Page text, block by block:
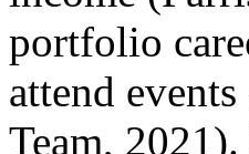
portfolio
attend
Team,